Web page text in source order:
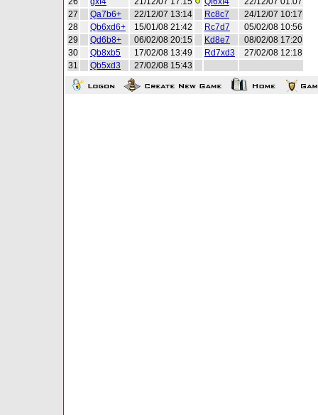
27
Qa7b6+ 22/12/07 13:14 Rc8c7
24/12/07 10:17
28
Qb6xd6+ 15/01/08 21:42 Rc7d7
05/02/08 10:56
29
Qd6b8+ 06/02/08 20:15 Kd8e7
08/02/08 17:20
30
Qb8xb5 17/02/08 13:49 Rd7xd3
27/02/08 12:18
31
Qb5xd3 27/02/08 15:43